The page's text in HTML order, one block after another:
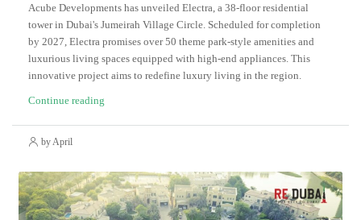
Acube Developments has unveiled Electra, a 38-floor residential
tower in Dubai's Jumeirah Village Circle. Scheduled for completion
by 2027, Electra promises over 50 theme park-style amenities and
luxurious living spaces equipped with high-end appliances. This
innovative project aims to redefine luxury living in the region.
Continue reading
by April